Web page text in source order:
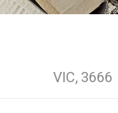
VIC, 3666